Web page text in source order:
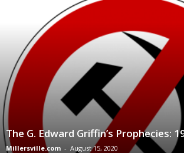
The G. Edward Griffin’s Prophecies:
Millersville.com - August 15, 2020